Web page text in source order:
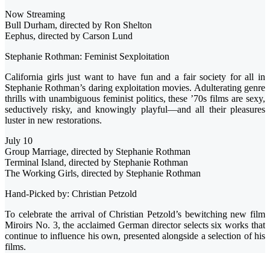
Now Streaming
Bull Durham, directed by Ron Shelton
Eephus, directed by Carson Lund
Stephanie Rothman: Feminist Sexploitation
California girls just want to have fun and a fair society for all in
Stephanie Rothman’s daring exploitation movies. Adulterating genre
thrills with unambiguous feminist politics, these ’70s films are sexy,
seductively risky, and knowingly playful—and all their pleasures
luster in new restorations.
July 10
Group Marriage, directed by Stephanie Rothman
Terminal Island, directed by Stephanie Rothman
The Working Girls, directed by Stephanie Rothman
Hand-Picked by: Christian Petzold
To celebrate the arrival of Christian Petzold’s bewitching new film
Miroirs No. 3, the acclaimed German director selects six works that
continue to influence his own, presented alongside a selection of his
films.